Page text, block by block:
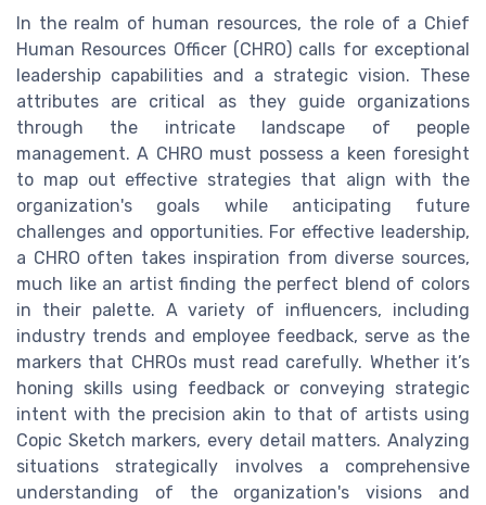
In the realm of human resources, the role of a Chief
Human Resources Officer (CHRO) calls for exceptional
leadership capabilities and a strategic vision. These
attributes are critical as they guide organizations
through the intricate landscape of people
management. A CHRO must possess a keen foresight
to map out effective strategies that align with the
organization's goals while anticipating future
challenges and opportunities. For effective leadership,
a CHRO often takes inspiration from diverse sources,
much like an artist finding the perfect blend of colors
in their palette. A variety of influencers, including
industry trends and employee feedback, serve as the
markers that CHROs must read carefully. Whether it’s
honing skills using feedback or conveying strategic
intent with the precision akin to that of artists using
Copic Sketch markers, every detail matters. Analyzing
situations strategically involves a comprehensive
understanding of the organization's visions and